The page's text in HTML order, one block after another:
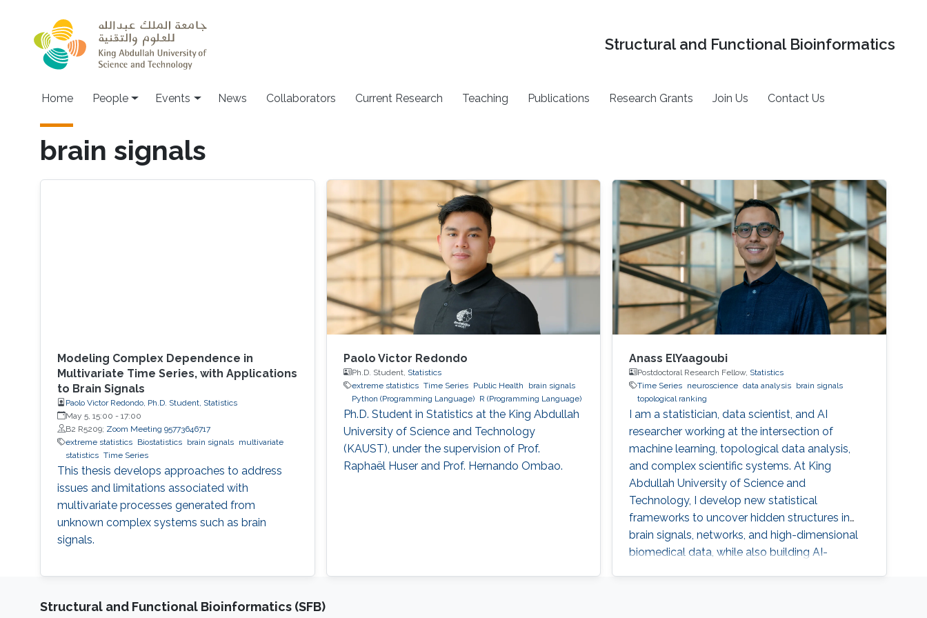
Structural and Functional Bioinformatics
Main navigation
Home People Events News Collaborators Current Research Teaching Publications Research Grants Join Us Contact Us
brain signals
Modeling Complex Dependence in
Multivariate Time Series, with Applications
to Brain Signals
Paolo Victor Redondo, Ph.D. Student, Statistics
May 5, 15:00 - 17:00
B2 R5209; Zoom Meeting 95773646717
extreme statistics
Biostatistics brain signals
multivariate
statistics Time Series
This thesis develops approaches to address
issues and limitations associated with
multivariate processes generated from
unknown complex systems such as brain
signals.
Paolo Victor Redondo
Ph.D. Student, Statistics
extreme statistics Time Series Public Health
brain signals
Python (Programming Language)
R (Programming Language)
Ph.D. Student in Statistics at the King Abdullah
University of Science and Technology
(KAUST), under the supervision of Prof.
Raphaël Huser and Prof. Hernando Ombao.
Anass ElYaagoubi
Postdoctoral Research Fellow, Statistics
Time Series neuroscience data analysis brain signals
topological ranking
I am a statistician, data scientist, and AI
researcher working at the intersection of
machine learning, topological data analysis,
and complex scientific systems. At King
Abdullah University of Science and
Technology, I develop new statistical
frameworks to uncover hidden structures in
brain signals, networks, and high-dimensional
biomedical data, while also building AI-
Structural and Functional Bioinformatics (SFB)